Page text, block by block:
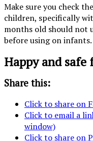
Make sure you check
children, specifically
months old should not
before using on infants.
Happy and
Share this:
Click to share on
Click to email a
window)
Click to share on